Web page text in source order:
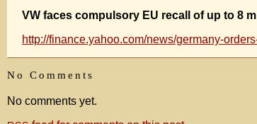
VW faces compulsory EU recall of up to 8
http://finance.yahoo.com/news/germany-
No Comments
No comments yet.